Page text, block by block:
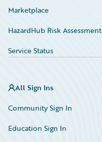
Marketplace
HazardHub Risk Assessment
Service Status
All Sign Ins
Community Sign In
Education Sign In